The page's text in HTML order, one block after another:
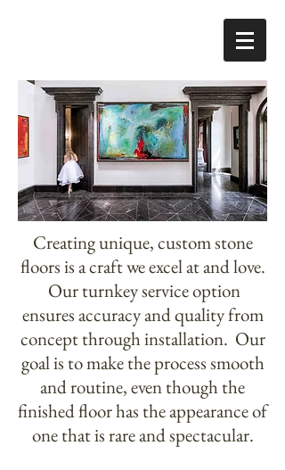
Creating unique, custom stone
floors is a craft we excel at and love.
Our turnkey service option
ensures accuracy and quality from
concept through installation. Our
goal is to make the process smooth
and routine, even though the
finished floor has the appearance of
one that is rare and spectacular.